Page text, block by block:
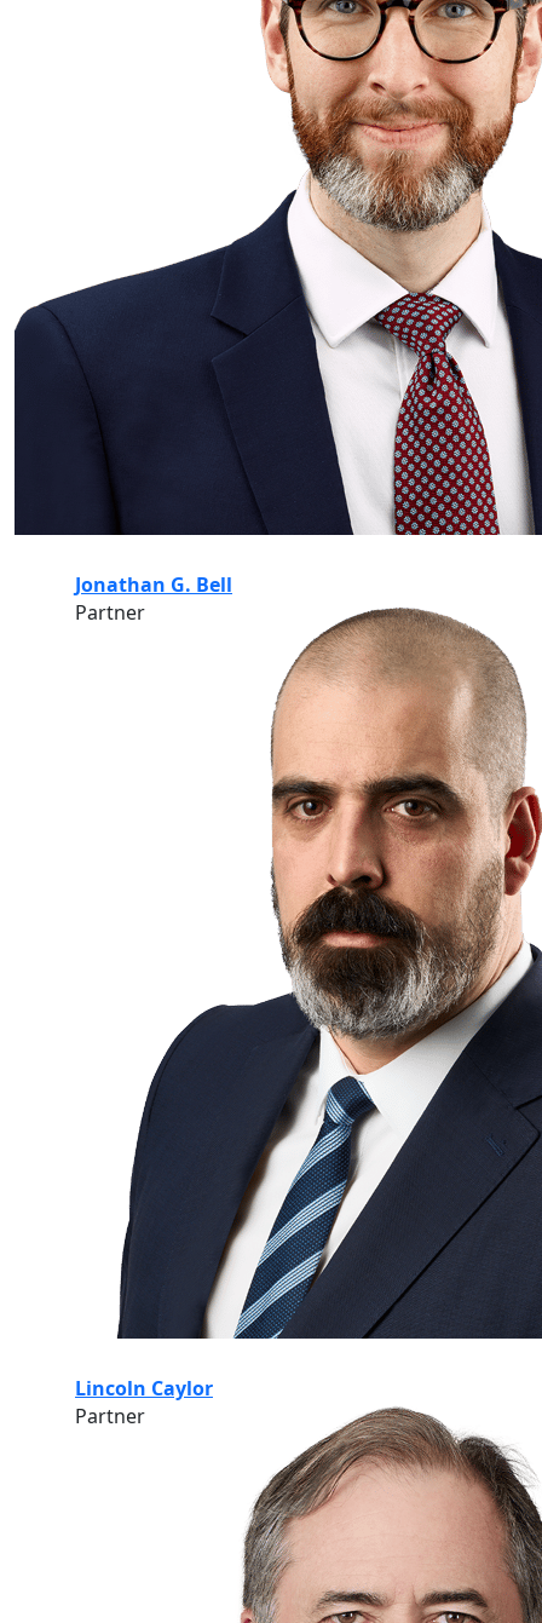
Jonathan G. Bell
Partner
Lincoln Caylor
Partner